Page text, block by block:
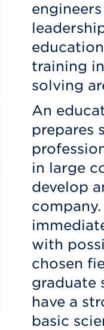
training
solving
An
prepares
in large
develop
with
chosen
graduate
have a
basic